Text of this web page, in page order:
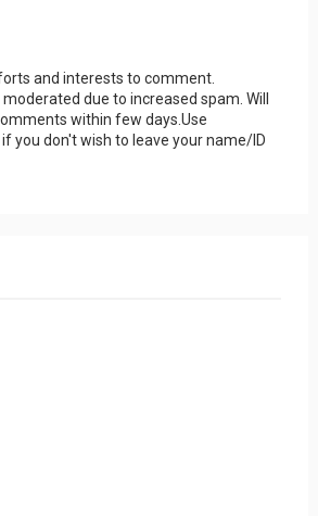
and interests to comment.
due to increased spam. Will
within few days.Use
you don't wish to leave your name/ID